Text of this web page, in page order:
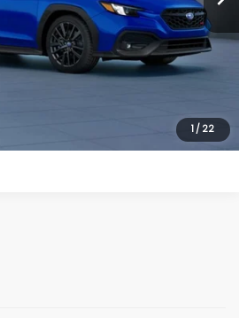
1/ 22
$39,225
To Call